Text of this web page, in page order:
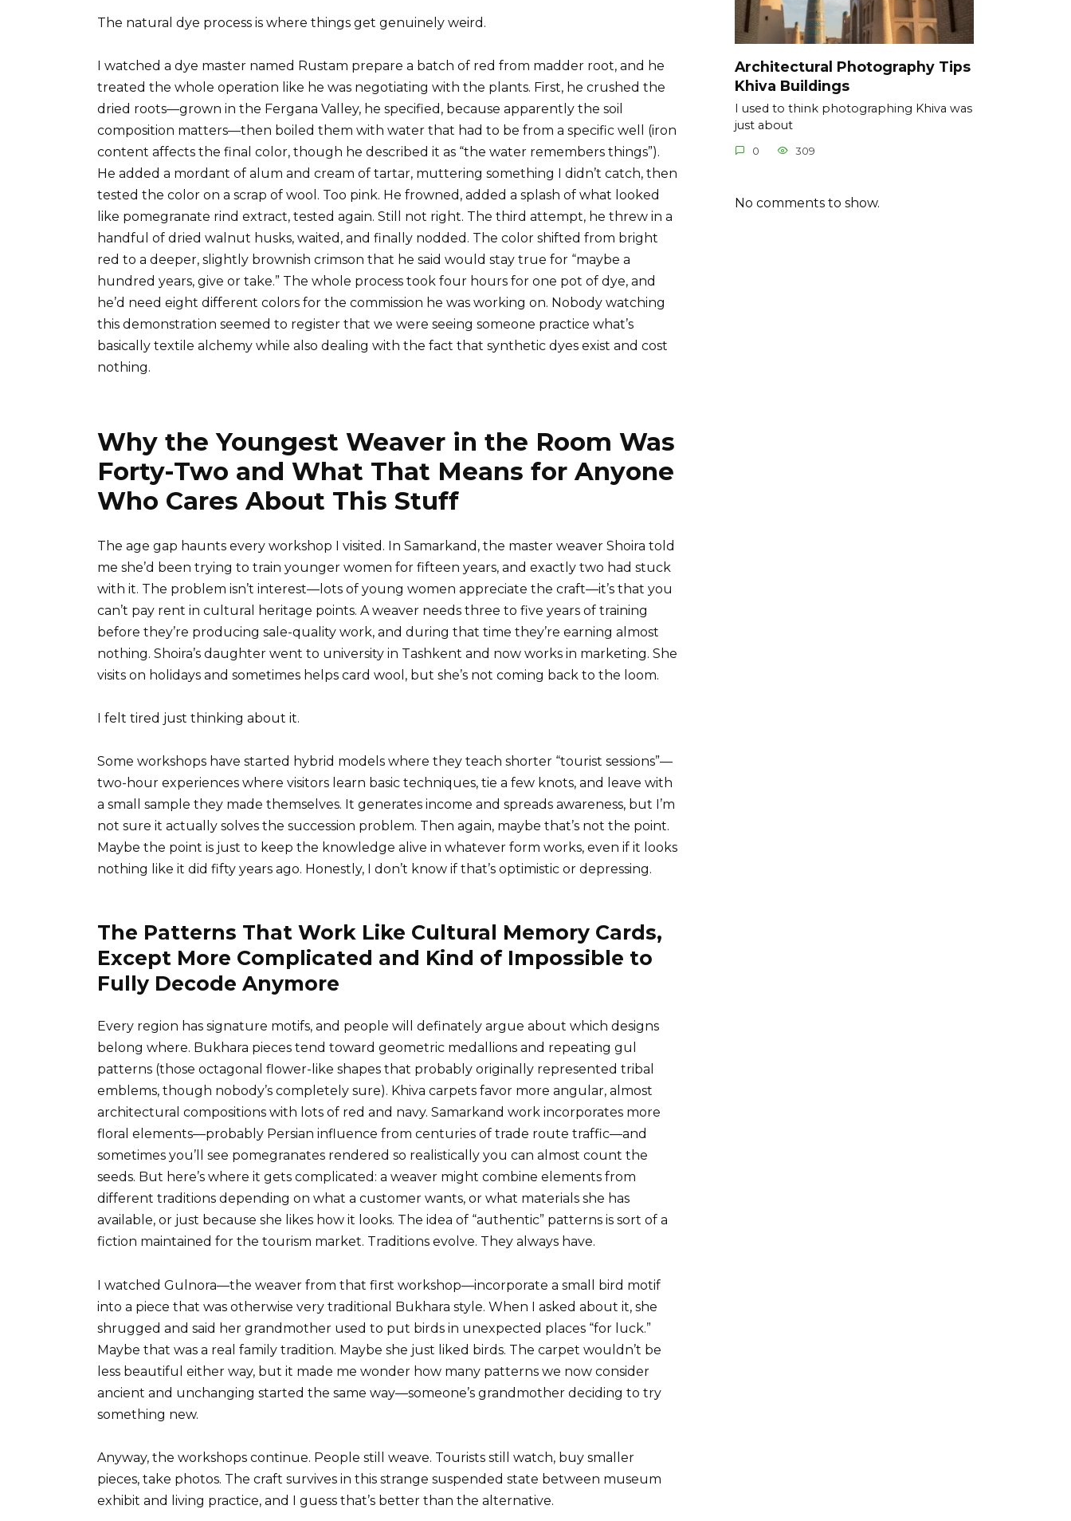
The natural dye process is where things get genuinely weird.
I watched a dye master named Rustam prepare a batch of red from madder root, and he
treated the whole operation like he was negotiating with the plants. First, he crushed the
dried roots—grown in the Fergana Valley, he specified, because apparently the soil
composition matters—then boiled them with water that had to be from a specific well (iron
content affects the final color, though he described it as “the water remembers things”).
He added a mordant of alum and cream of tartar, muttering something I didn’t catch, then
tested the color on a scrap of wool. Too pink. He frowned, added a splash of what looked
like pomegranate rind extract, tested again. Still not right. The third attempt, he threw in a
handful of dried walnut husks, waited, and finally nodded. The color shifted from bright
red to a deeper, slightly brownish crimson that he said would stay true for “maybe a
hundred years, give or take.” The whole process took four hours for one pot of dye, and
he’d need eight different colors for the commission he was working on. Nobody watching
this demonstration seemed to register that we were seeing someone practice what’s
basically textile alchemy while also dealing with the fact that synthetic dyes exist and cost
nothing.
Why the Youngest Weaver in the Room Was
Forty-Two and What That Means for Anyone
Who Cares About This Stuff
The age gap haunts every workshop I visited. In Samarkand, the master weaver Shoira told
me she’d been trying to train younger women for fifteen years, and exactly two had stuck
with it. The problem isn’t interest—lots of young women appreciate the craft—it’s that you
can’t pay rent in cultural heritage points. A weaver needs three to five years of training
before they’re producing sale-quality work, and during that time they’re earning almost
nothing. Shoira’s daughter went to university in Tashkent and now works in marketing. She
visits on holidays and sometimes helps card wool, but she’s not coming back to the loom.
I felt tired just thinking about it.
Some workshops have started hybrid models where they teach shorter “tourist sessions”—
two-hour experiences where visitors learn basic techniques, tie a few knots, and leave with
a small sample they made themselves. It generates income and spreads awareness, but I’m
not sure it actually solves the succession problem. Then again, maybe that’s not the point.
Maybe the point is just to keep the knowledge alive in whatever form works, even if it looks
nothing like it did fifty years ago. Honestly, I don’t know if that’s optimistic or depressing.
The Patterns That Work Like Cultural Memory Cards,
Except More Complicated and Kind of Impossible to
Fully Decode Anymore
Every region has signature motifs, and people will definately argue about which designs
belong where. Bukhara pieces tend toward geometric medallions and repeating gul
patterns (those octagonal flower-like shapes that probably originally represented tribal
emblems, though nobody’s completely sure). Khiva carpets favor more angular, almost
architectural compositions with lots of red and navy. Samarkand work incorporates more
floral elements—probably Persian influence from centuries of trade route traffic—and
sometimes you’ll see pomegranates rendered so realistically you can almost count the
seeds. But here’s where it gets complicated: a weaver might combine elements from
different traditions depending on what a customer wants, or what materials she has
available, or just because she likes how it looks. The idea of “authentic” patterns is sort of a
fiction maintained for the tourism market. Traditions evolve. They always have.
I watched Gulnora—the weaver from that first workshop—incorporate a small bird motif
into a piece that was otherwise very traditional Bukhara style. When I asked about it, she
shrugged and said her grandmother used to put birds in unexpected places “for luck.”
Maybe that was a real family tradition. Maybe she just liked birds. The carpet wouldn’t be
less beautiful either way, but it made me wonder how many patterns we now consider
ancient and unchanging started the same way—someone’s grandmother deciding to try
something new.
Anyway, the workshops continue. People still weave. Tourists still watch, buy smaller
pieces, take photos. The craft survives in this strange suspended state between museum
exhibit and living practice, and I guess that’s better than the alternative.
Architectural Photography Tips
Khiva Buildings
I used to think photographing Khiva was
just about
0 309
No comments to show.